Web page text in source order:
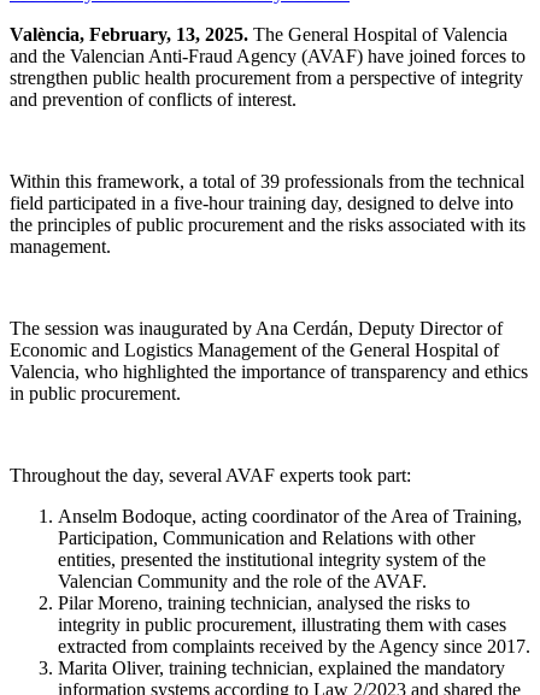
València, February, 13, 2025. The General Hospital of Valencia
and the Valencian Anti-Fraud Agency (AVAF) have joined forces to
strengthen public health procurement from a perspective of integrity
and prevention of conflicts of interest.
Within this framework, a total of 39 professionals from the technical
field participated in a five-hour training day, designed to delve into
the principles of public procurement and the risks associated with its
management.
The session was inaugurated by Ana Cerdán, Deputy Director of
Economic and Logistics Management of the General Hospital of
Valencia, who highlighted the importance of transparency and ethics
in public procurement.
Throughout the day, several AVAF experts took part:
Anselm Bodoque, acting coordinator of the Area of Training,
Participation, Communication and Relations with other
entities, presented the institutional integrity system of the
Valencian Community and the role of the AVAF.
Pilar Moreno, training technician, analysed the risks to
integrity in public procurement, illustrating them with cases
extracted from complaints received by the Agency since 2017.
Marita Oliver, training technician, explained the mandatory
information systems according to Law 2/2023 and shared the